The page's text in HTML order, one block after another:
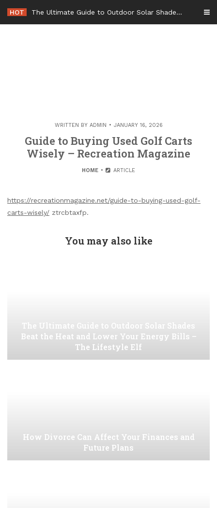
content
HOT The Ultimate Guide to Outdoor Solar Shades Beat the Heat and Lower Your Energy Bills – The Lifestyle Elf
WRITTEN BY ADMIN JANUARY 16, 2026
Guide to Buying Used Golf Carts
Wisely – Recreation Magazine
HOME ARTICLE
https://recreationmagazine.net/guide-to-buying-used-golf-
carts-wisely/ ztrcbtaxfp.
You may also like
The Ultimate Guide to Outdoor Solar Shades
Beat the Heat and Lower Your Energy Bills –
The Lifestyle Elf
How Divorce Can Affect Your Finances and
Future Plans